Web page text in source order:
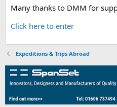
Many thanks to DMM for
Click here to enter
Expeditions & Trips Abroad